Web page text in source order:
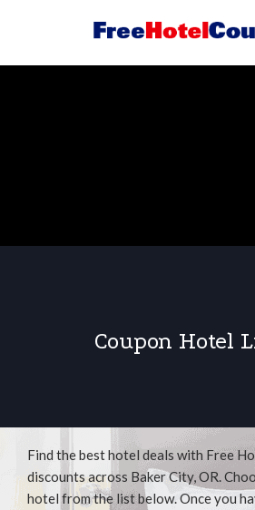
Coupon Hotel
Find the best hotel deals with Free
discounts across Baker City, OR.
hotel from the list below. Once you